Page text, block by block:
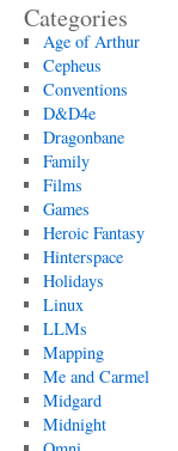
Categories
Age of Arthur
Cepheus
Conventions
D&D4e
Dragonbane
Family
Films
Games
Heroic Fantasy
Hinterspace
Holidays
Linux
LLMs
Mapping
Me and Carmel
Midgard
Midnight